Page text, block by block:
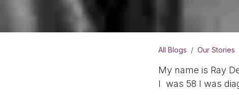
All Blogs Our Stories
My name is Ray
I was 58 I was